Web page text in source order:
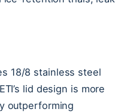
18/8 stainless steel
lid design is more
outperforming